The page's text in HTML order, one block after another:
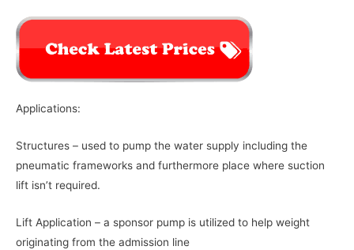
Applications:
Structures – used to pump the water supply including the
pneumatic frameworks and furthermore place where suction
lift isn’t required.
Lift Application – a sponsor pump is utilized to help weight
originating from the admission line